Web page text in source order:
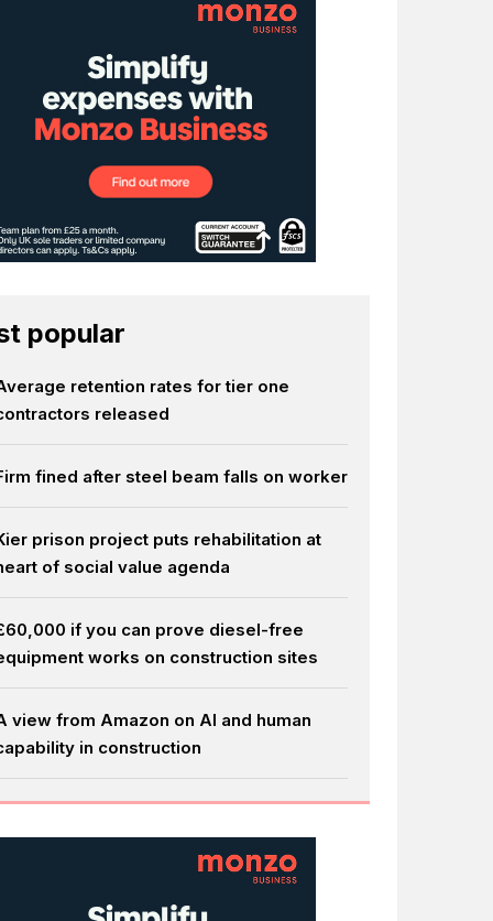
popular
retention rates for tier one
released
fined after steel beam falls on worker
prison project puts rehabilitation at
of social value agenda
if you can prove diesel-free
works on construction sites
view from Amazon on AI and human
in construction